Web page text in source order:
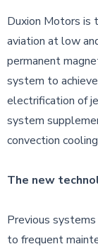
Duxion Motors
aviation at low
permanent
system to
electrification of
system
convection
The new
Previous
to frequent